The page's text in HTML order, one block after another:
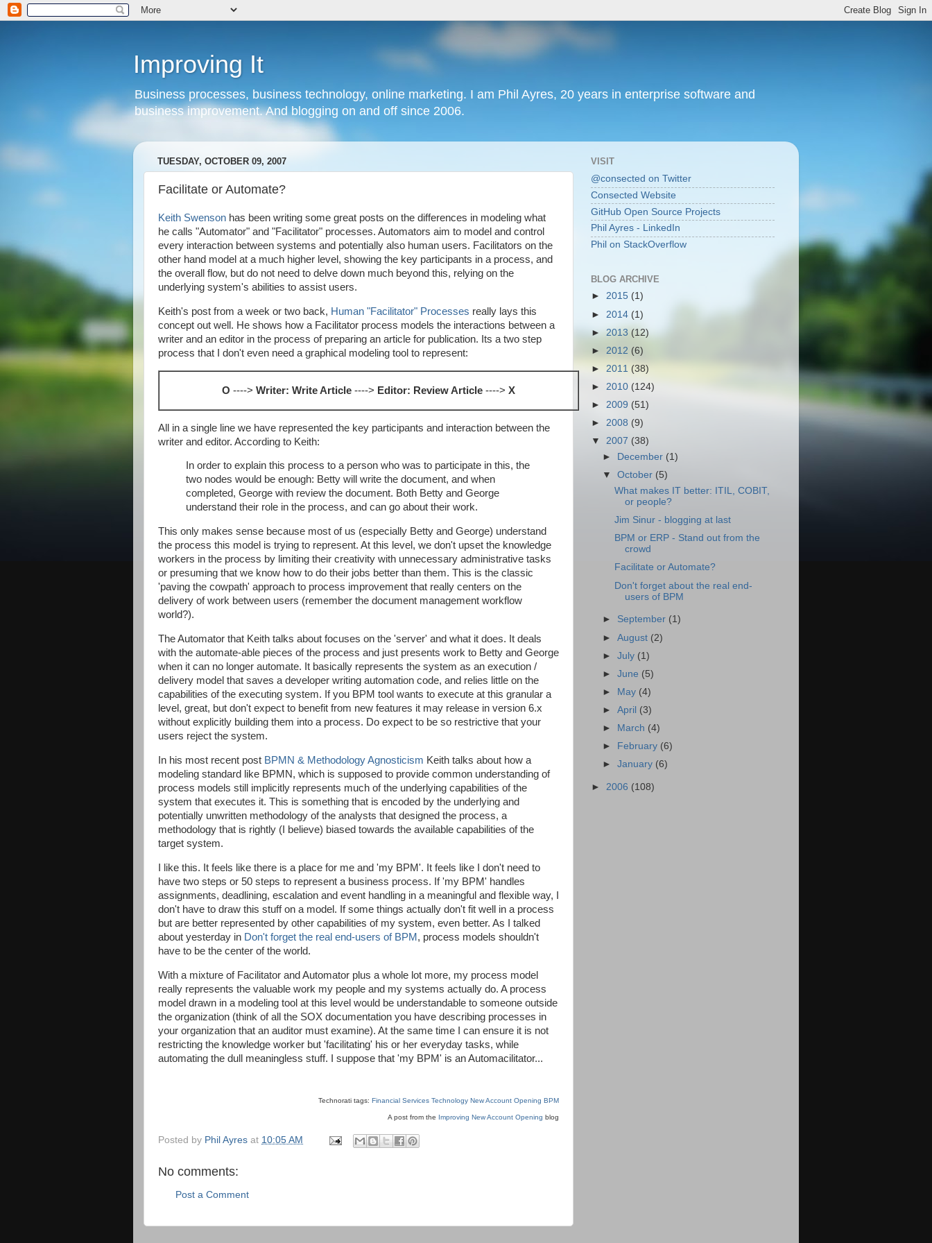
Improving It
Business processes, business technology, online marketing. I am Phil Ayres, 20 years in enterprise software and
business improvement. And blogging on and off since 2006.
TUESDAY, OCTOBER 09, 2007
Facilitate or Automate?
Keith Swenson has been writing some great posts on the differences in modeling what
he calls "Automator" and "Facilitator" processes. Automators aim to model and control
every interaction between systems and potentially also human users. Facilitators on the
other hand model at a much higher level, showing the key participants in a process, and
the overall flow, but do not need to delve down much beyond this, relying on the
underlying system's abilities to assist users.
Keith's post from a week or two back, Human "Facilitator" Processes really lays this
concept out well. He shows how a Facilitator process models the interactions between a
writer and an editor in the process of preparing an article for publication. Its a two step
process that I don't even need a graphical modeling tool to represent:
O ----> Writer: Write Article ----> Editor: Review Article ----> X
All in a single line we have represented the key participants and interaction between the
writer and editor. According to Keith:
In order to explain this process to a person who was to participate in this, the
two nodes would be enough: Betty will write the document, and when
completed, George with review the document. Both Betty and George
understand their role in the process, and can go about their work.
This only makes sense because most of us (especially Betty and George) understand
the process this model is trying to represent. At this level, we don't upset the knowledge
workers in the process by limiting their creativity with unnecessary administrative tasks
or presuming that we know how to do their jobs better than them. This is the classic
'paving the cowpath' approach to process improvement that really centers on the
delivery of work between users (remember the document management workflow
world?).
The Automator that Keith talks about focuses on the 'server' and what it does. It deals
with the automate-able pieces of the process and just presents work to Betty and George
when it can no longer automate. It basically represents the system as an execution /
delivery model that saves a developer writing automation code, and relies little on the
capabilities of the executing system. If you BPM tool wants to execute at this granular a
level, great, but don't expect to benefit from new features it may release in version 6.x
without explicitly building them into a process. Do expect to be so restrictive that your
users reject the system.
In his most recent post BPMN & Methodology Agnosticism Keith talks about how a
modeling standard like BPMN, which is supposed to provide common understanding of
process models still implicitly represents much of the underlying capabilities of the
system that executes it. This is something that is encoded by the underlying and
potentially unwritten methodology of the analysts that designed the process, a
methodology that is rightly (I believe) biased towards the available capabilities of the
target system.
I like this. It feels like there is a place for me and 'my BPM'. It feels like I don't need to
have two steps or 50 steps to represent a business process. If 'my BPM' handles
assignments, deadlining, escalation and event handling in a meaningful and flexible way, I
don't have to draw this stuff on a model. If some things actually don't fit well in a process
but are better represented by other capabilities of my system, even better. As I talked
about yesterday in Don't forget the real end-users of BPM , process models shouldn't
have to be the center of the world.
With a mixture of Facilitator and Automator plus a whole lot more, my process model
really represents the valuable work my people and my systems actually do. A process
model drawn in a modeling tool at this level would be understandable to someone outside
the organization (think of all the SOX documentation you have describing processes in
your organization that an auditor must examine). At the same time I can ensure it is not
restricting the knowledge worker but 'facilitating' his or her everyday tasks, while
automating the dull meaningless stuff. I suppose that 'my BPM' is an Automacilitator...
Technorati tags: Financial Services Technology New Account Opening BPM
A post from the Improving New Account Opening blog
Posted by Phil Ayres at 10:05 AM
No comments:
Post a Comment
VISIT
@consected on Twitter
Consected Website
GitHub Open Source Projects
Phil Ayres - LinkedIn
Phil on StackOverflow
BLOG ARCHIVE
► 2015 (1)
► 2014 (1)
►2013 (12)
► 2012 (6)
► 2011 (38)
► 2010 (124)
► 2009 (51)
► 2008 (9)
▼ 2007 (38)
►
December (1)
▼October (5)
What makes IT better: ITIL, COBIT,
or people?
Jim Sinur - blogging at last
BPM or ERP - Stand out from the
crowd
Facilitate or Automate?
Don't forget about the real end-
users of BPM
► September (1)
►August (2)
►July (1)
►June (5)
►
May (4)
►April (3)
►
March (4)
►
February (6)
►January (6)
► 2006 (108)